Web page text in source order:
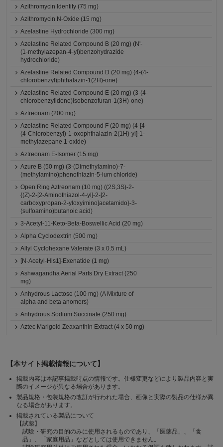
Azithromycin Identity (75 mg)
Azithromycin N-Oxide (15 mg)
Azelastine Hydrochloride (300 mg)
Azelastine Related Compound B (20 mg) (N'-
(1-methylazepan-4-yl)benzohydrazide
hydrochloride)
Azelastine Related Compound D (20 mg) (4-(4-
chlorobenzyl)phthalazin-1(2H)-one)
Azelastine Related Compound E (20 mg) (3-(4-
chlorobenzylidene)isobenzofuran-1(3H)-one)
Aztreonam (200 mg)
Azelastine Related Compound F (20 mg) (4-[4-
(4-Chlorobenzyl)-1-oxophthalazin-2(1H)-yl]-1-
methylazepane 1-oxide)
Aztreonam E-Isomer (15 mg)
Azure B (50 mg) (3-(Dimethylamino)-7-
(methylamino)phenothiazin-5-ium chloride)
Open Ring Aztreonam (10 mg) ((2S,3S)-2-
{(Z)-2-[2-Aminothiazol-4-yl]-2-[2-
carboxypropan-2-yloxyimino]acetamido}-3-
(sulfoamino)butanoic acid)
3-Acetyl-11-Keto-Beta-Boswellic Acid (20 mg)
Alpha Cyclodextrin (500 mg)
Allyl Cyclohexane Valerate (3 x 0.5 mL)
[N-Acetyl-His1]-Exenatide (1 mg)
Ashwagandha Aerial Parts Dry Extract (250
mg)
Anhydrous Lactose (100 mg) (A Mixture of
alpha and beta anomers)
Anhydrous Sodium Succinate (250 mg)
Aztec Marigold Zeaxanthin Extract (4 x 50 mg)
【本サイト掲載情報について】
掲載内容は本記事掲載時点の情報です。仕様変更などにより製品内容と実
際のイメージが異なる場合があります。
製品規格・包装規格の改訂が行われた場合、画像と実際の製品の仕様が異
なる場合があります。
掲載されている製品について
【試薬】
試験・研究の目的のみに使用されるものであり、「医薬品」、「食
品」、「家庭用品」などとしては使用できません。